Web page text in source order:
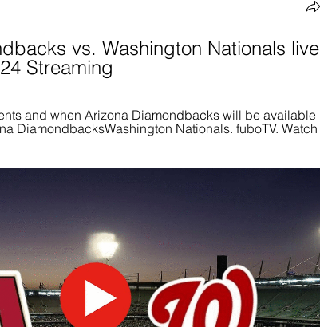
vs. Washington Nationals live
Streaming
and when Arizona Diamondbacks will be available
DiamondbacksWashington Nationals. fuboTV. Watch